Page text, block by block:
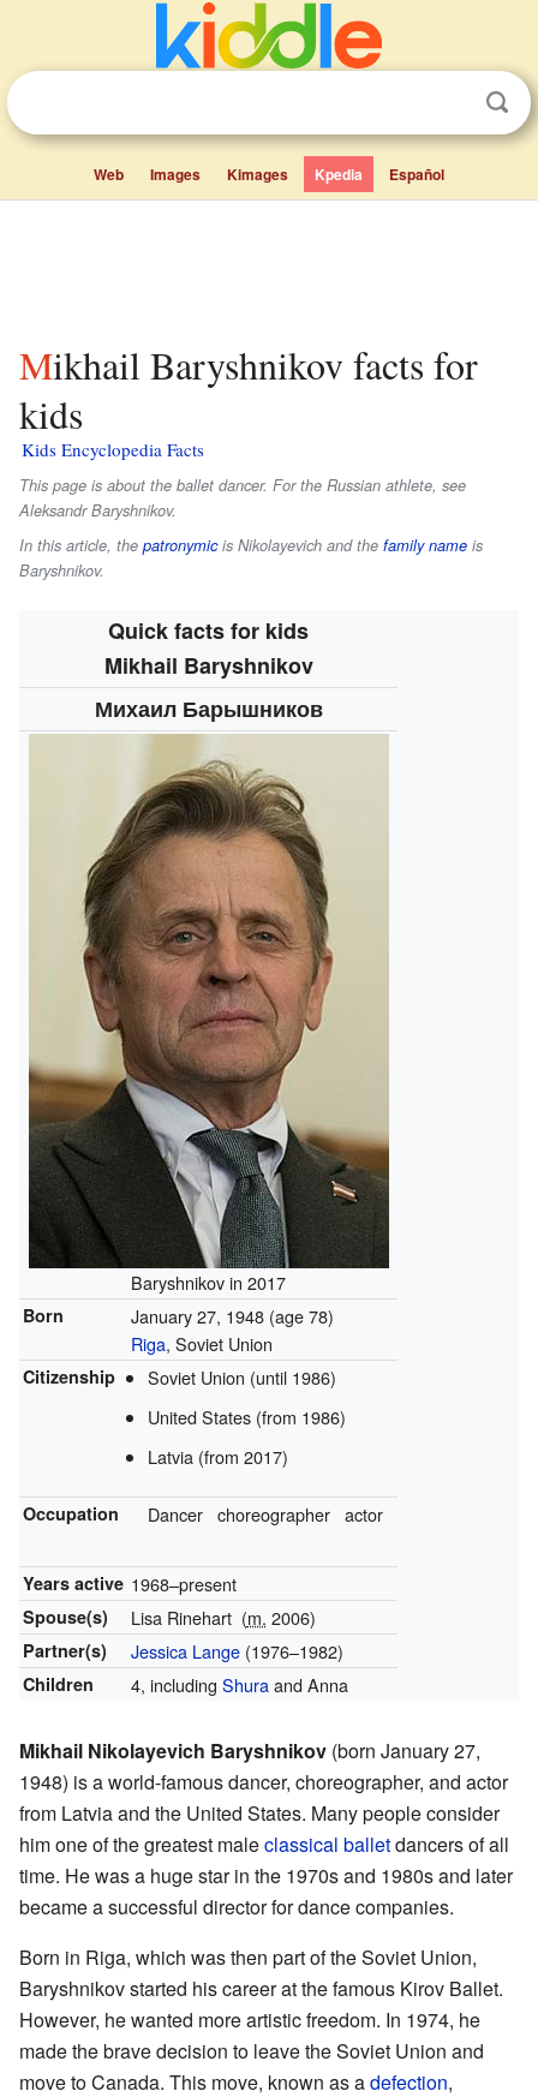
Web Images Kimages Kpedia Español
Mikhail Baryshnikov facts for
kids
Kids Encyclopedia Facts
This page is about the ballet dancer. For the Russian athlete, see
Aleksandr Baryshnikov.
In this article, the patronymicis Nikolayevich and the family name is
Baryshnikov.
Quick facts for kids
Mikhail Baryshnikov
Михаил Барышников
Baryshnikov in 2017
Born January 27, 1948 (age 78)
Riga, Soviet Union
Citizenship
Soviet Union (until 1986)
United States (from 1986)
Latvia (from 2017)
Occupation Dancer choreographer actor
Years active 1968–present
Spouse(s) Lisa Rinehart (m. 2006)
Partner(s) Jessica Lange(1976–1982)
Children 4, including Shuraand Anna
Mikhail Nikolayevich Baryshnikov (born January 27,
1948) is a world-famous dancer, choreographer, and actor
from Latvia and the United States. Many people consider
him one of the greatest maleclassical balletdancers of all
time. He was a huge star in the 1970s and 1980s and later
became a successful director for dance companies.
Born in Riga, which was then part of the Soviet Union,
Baryshnikov started his career at the famous Kirov Ballet.
However, he wanted more artistic freedom. In 1974, he
made the brave decision to leave the Soviet Union and
move to Canada. This move, known as adefection,